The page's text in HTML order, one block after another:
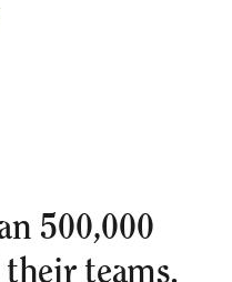
500,000
their teams.